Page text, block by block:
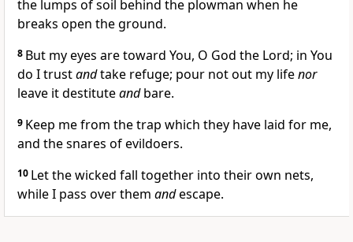
the lumps of soil behind the plowman when he
breaks open the ground.
8 But my eyes are toward You, O God the Lord; in You
do I trustandtake refuge; pour not out my lifenor
leave it destituteandbare.
9 Keep me from the trap which they have laid for me,
and the snares of evildoers.
10 Let the wicked fall together into their own nets,
while I pass over them andescape.